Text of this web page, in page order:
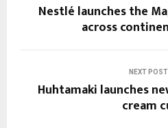
Nestlé launches the
across
NEXT POST
Huhtamaki launches
cream